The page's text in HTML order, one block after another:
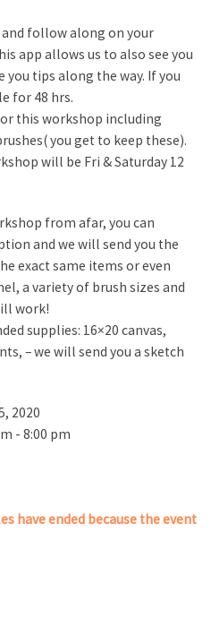
and follow along on your
app allows us to also see you
tips along the way. If you
for 48 hrs.
this workshop including
you get to keep these).
will be Fri & Saturday 12
from afar, you can
and we will send you the
exact same items or even
a variety of brush sizes and
work!
supplies: 16×20 canvas,
– we will send you a sketch
2020
- 8:00 pm
have ended because the event